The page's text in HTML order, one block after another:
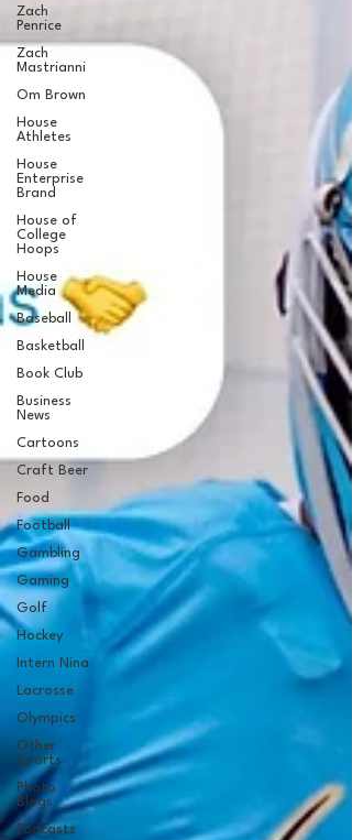
Zach
Penrice
Zach
Mastrianni
Om Brown
House
Athletes
House
Enterprise
Brand
House of
College
Hoops
House
Media
Baseball
Basketball
Book Club
Business
News
Cartoons
Craft Beer
Food
Football
Gambling
Gaming
Golf
Hockey
Intern Nina
Lacrosse
Olympics
Other
Sports
Photo
Blogs
Podcasts